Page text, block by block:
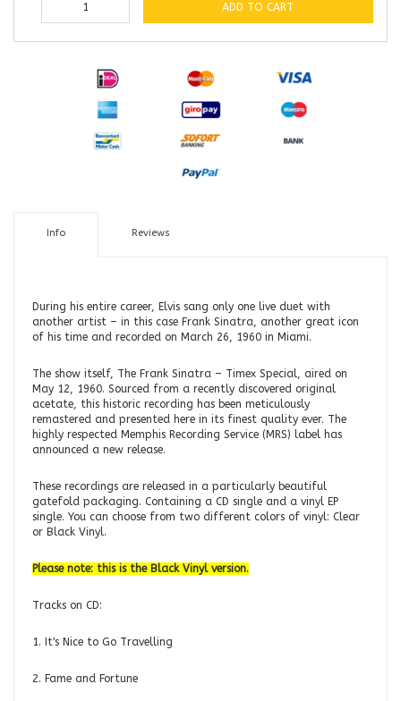
ADD TO CART
Info Reviews
During his entire career, Elvis sang only one live duet with
another artist – in this case Frank Sinatra, another great icon
of his time and recorded on March 26, 1960 in Miami.
The show itself, The Frank Sinatra – Timex Special, aired on
May 12, 1960. Sourced from a recently discovered original
acetate, this historic recording has been meticulously
remastered and presented here in its finest quality ever. The
highly respected Memphis Recording Service (MRS) label has
announced a new release.
These recordings are released in a particularly beautiful
gatefold packaging. Containing a CD single and a vinyl EP
single. You can choose from two different colors of vinyl: Clear
or Black Vinyl.
Please note: this is the Black Vinyl version.
Tracks on CD:
1. It's Nice to Go Travelling
2. Fame and Fortune